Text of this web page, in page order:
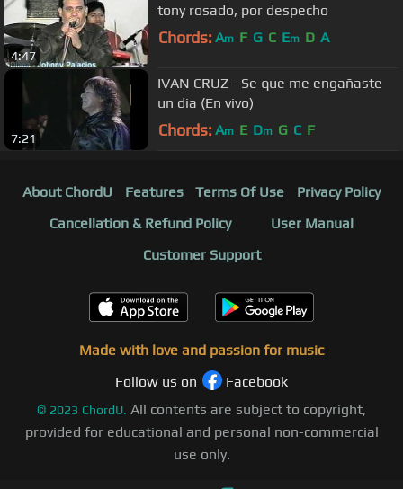
4:47
tony rosado, por despecho
Chords: Am F G C Em D A
7:21
IVAN CRUZ - Se que me engañaste
un dia (En vivo)
Chords: Am E Dm G C F
About ChordU Features Terms Of Use
Privacy Policy
Cancellation & Refund Policy
User Manual
Customer Support
Made with love and passion for music
Follow us on
Facebook
© 2023 ChordU. All contents are subject to copyright,
provided for educational and personal non-commercial
use only.